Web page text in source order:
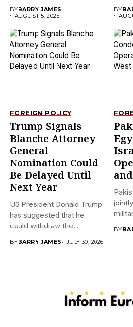
BYBARRY JAMES
AUGUST 5, 2026
BY
FOREIGN POLICY
Trump Signals
Blanche Attorney
General
Nomination Could
Be Delayed Until
Next Year
US President Donald Trump
has suggested that he
could withdraw the
BYBARRY JAMES JULY 30, 2026
BY